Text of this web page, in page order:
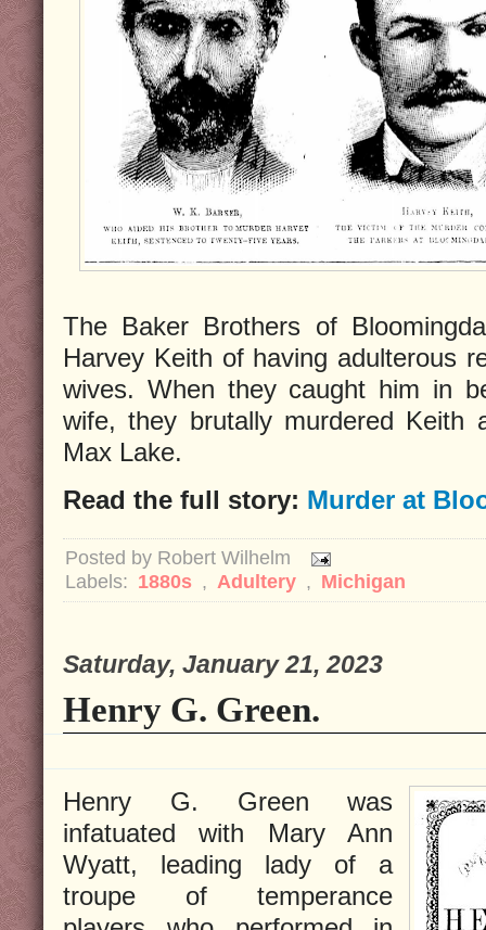
The Baker Brothers of
Harvey Keith of having adulterous
wives. When they caught him in
wife, they brutally murdered Keith
Max Lake.
Read the full story: Murder at
Posted by Robert Wilhelm
Labels: 1880s , Adultery , Michigan
Saturday, January 21, 2023
Henry G. Green.
Henry G. Green was
infatuated with Mary Ann
Wyatt, leading lady of a
troupe of temperance